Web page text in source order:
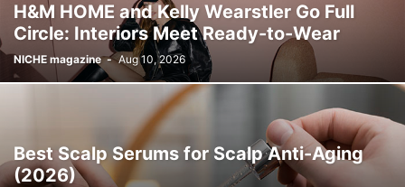
H&M HOME and Kelly Wearstler Go Full
Circle: Interiors Meet Ready-to-Wear
NICHE magazine - Aug 10, 2026
Best Scalp Serums for Scalp Anti-Aging
(2026)